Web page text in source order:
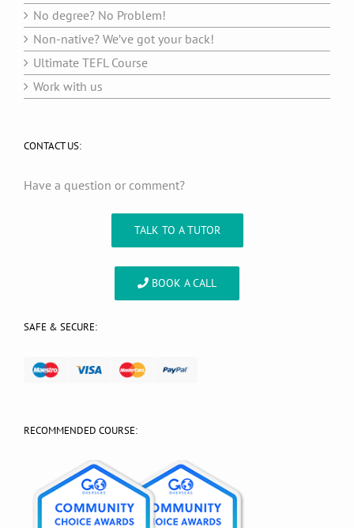
No degree? No Problem!
Non-native? We’ve got your back!
Ultimate TEFL Course
Work with us
CONTACT US:
Have a question or comment?
TALK TO A TUTOR
BOOK A CALL
SAFE & SECURE:
RECOMMENDED COURSE: